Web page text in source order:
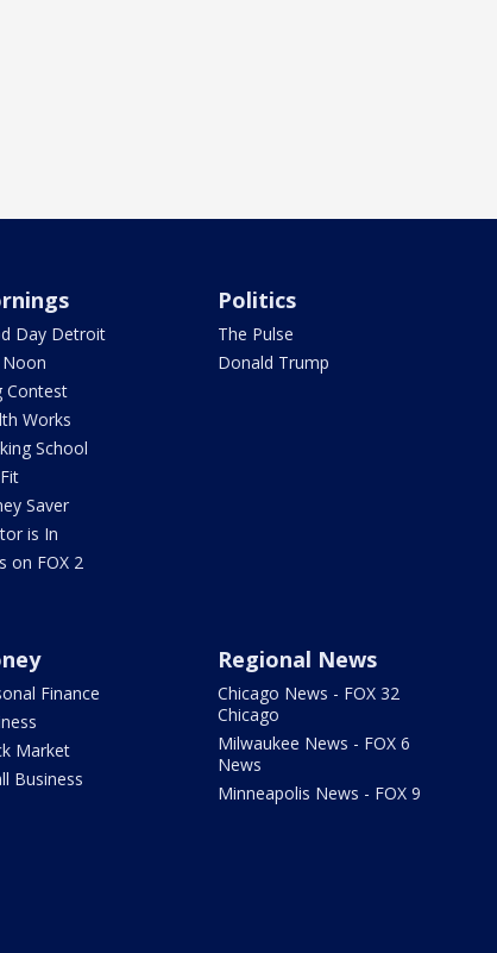
Day Detroit
Contest
Works
School
Saver
is In
on FOX 2
Politics
The Pulse
Donald Trump
Finance
Market
Business
Regional News
Chicago News - FOX 32
Chicago
Milwaukee News - FOX 6
News
Minneapolis News - FOX 9